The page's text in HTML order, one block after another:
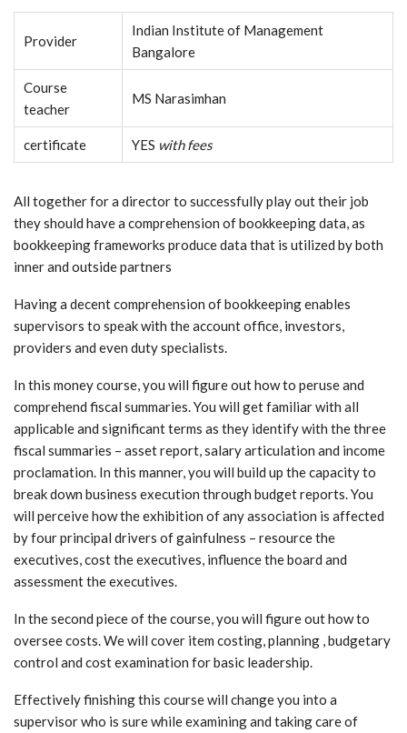
Provider
Indian Institute of Management
Bangalore
Course
teacher
MS Narasimhan
certificate YES with fees
All together for a director to successfully play out their job
they should have a comprehension of bookkeeping data, as
bookkeeping frameworks produce data that is utilized by both
inner and outside partners
Having a decent comprehension of bookkeeping enables
supervisors to speak with the account office, investors,
providers and even duty specialists.
In this money course, you will figure out how to peruse and
comprehend fiscal summaries. You will get familiar with all
applicable and significant terms as they identify with the three
fiscal summaries – asset report, salary articulation and income
proclamation. In this manner, you will build up the capacity to
break down business execution through budget reports. You
will perceive how the exhibition of any association is affected
by four principal drivers of gainfulness – resource the
executives, cost the executives, influence the board and
assessment the executives.
In the second piece of the course, you will figure out how to
oversee costs. We will cover item costing, planning , budgetary
control and cost examination for basic leadership.
Effectively finishing this course will change you into a
supervisor who is sure while examining and taking care of